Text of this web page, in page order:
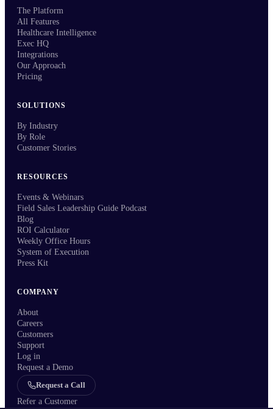
The Platform
All Features
Healthcare Intelligence
Exec HQ
Integrations
Our Approach
Pricing
SOLUTIONS
By Industry
By Role
Customer Stories
RESOURCES
Events & Webinars
Field Sales Leadership Guide Podcast
Blog
ROI Calculator
Weekly Office Hours
System of Execution
Press Kit
COMPANY
About
Careers
Customers
Support
Log in
Request a Demo
Request a Call
Refer a Customer